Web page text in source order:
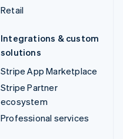
Retail
Integrations & custom
solutions
Stripe App Marketplace
Stripe Partner
ecosystem
Professional services